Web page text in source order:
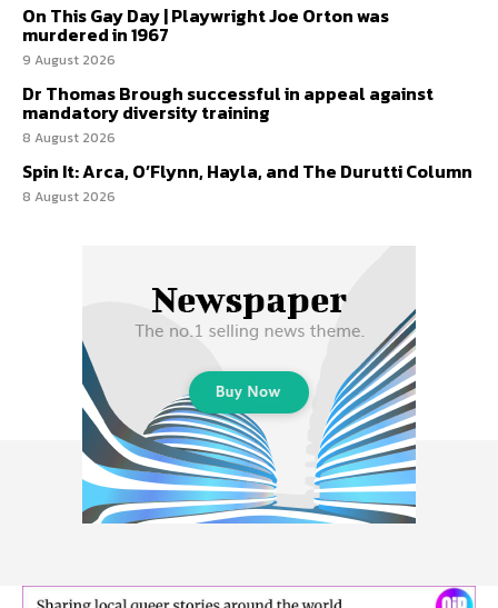
On This Gay Day | Playwright Joe Orton was
murdered in 1967
9 August 2026
Dr Thomas Brough successful in appeal against
mandatory diversity training
8 August 2026
Spin It: Arca, O’Flynn, Hayla, and The Durutti Column
8 August 2026